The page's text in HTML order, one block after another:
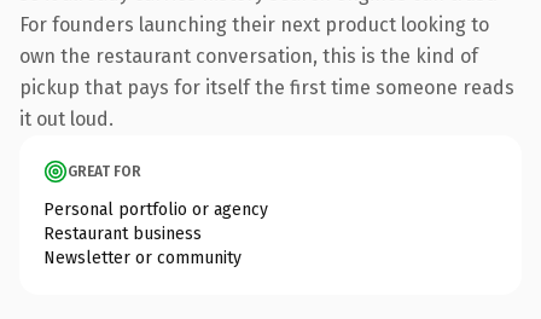
For founders launching their next product looking to
own the restaurant conversation, this is the kind of
pickup that pays for itself the first time someone reads
it out loud.
GREAT FOR
Personal portfolio or agency
Restaurant business
Newsletter or community